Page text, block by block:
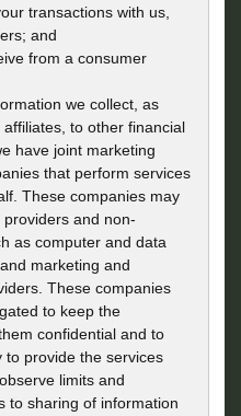
transactions with us,
and
from a consumer
we collect, as
to other financial
have joint marketing
that perform services
These companies may
and non-
as computer and data
marketing and
These companies
to keep the
confidential and to
to provide the services
limits and
to sharing of information